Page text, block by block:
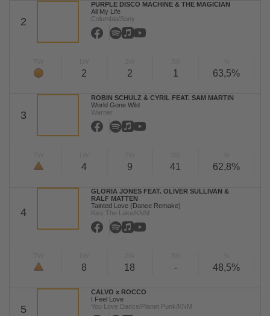
2
PURPLE DISCO MACHINE & THE MAGICIAN
All My Life
Columbia/Sony
2 2 1 63,5%
3
ROBIN SCHULZ & CYRIL FEAT. SAM MARTIN
World Gone Wild
Warner
4 9 41 62,8%
4
GLORIA JONES FEAT. OLIVER SULLIVAN &
RALF MATTEN
Tainted Love (Dance Remake)
Kiss The Lake/KNM
8 18 - 48,5%
5
CALVO x ROCCO
I Feel Love
You Love Dance/Planet Punk/KNM